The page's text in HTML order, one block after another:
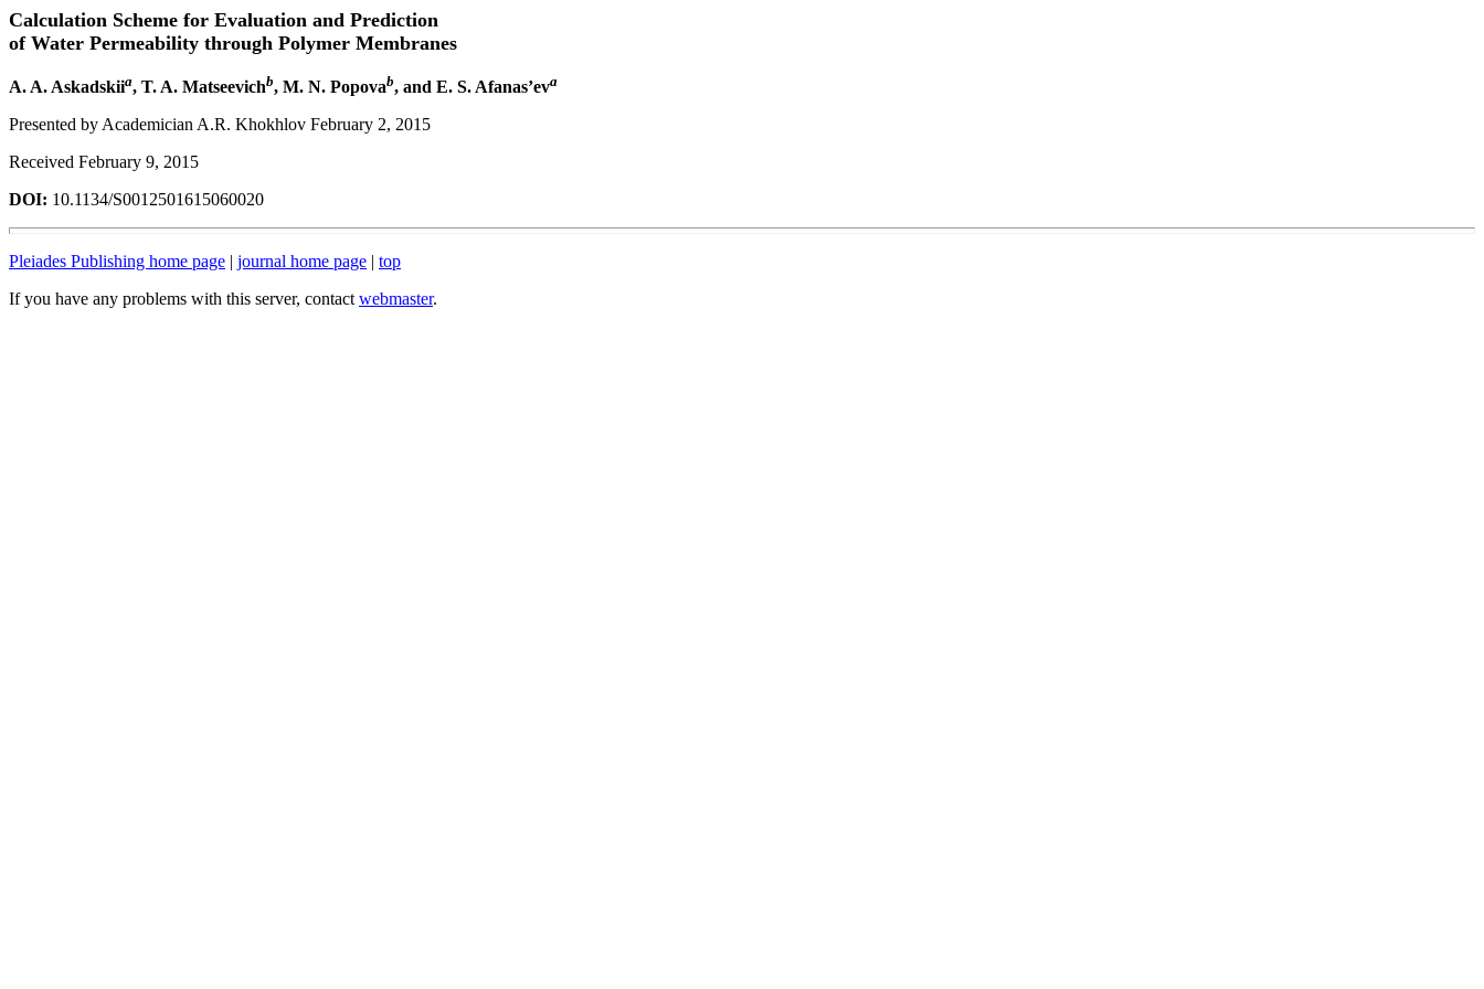
Calculation Scheme for Evaluation and Prediction
of Water Permeability through Polymer Membranes
A. A. Askadskiia, T. A. Matseevichb, M. N. Popovab, and E. S. Afanas’eva
Presented by Academician A.R. Khokhlov February 2, 2015
Received February 9, 2015
DOI: 10.1134/S0012501615060020
Pleiades Publishing home page | journal home page | top
If you have any problems with this server, contact webmaster.